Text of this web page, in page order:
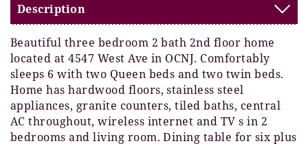
Description
Beautiful three bedroom 2 bath 2nd floor home
located at 4547 West Ave in OCNJ. Comfortably
sleeps 6 with two Queen beds and two twin beds.
Home has hardwood floors, stainless steel
appliances, granite counters, tiled baths, central
AC throughout, wireless internet and TV s in 2
bedrooms and living room. Dining table for six plus